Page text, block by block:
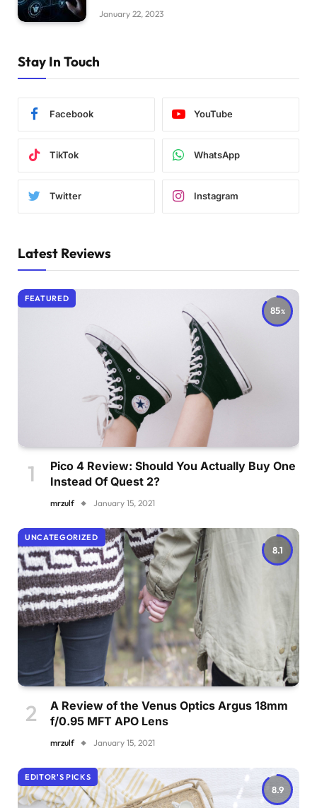
January 22, 2023
Stay In Touch
Facebook YouTube
TikTok WhatsApp
Twitter Instagram
Latest Reviews
85
FEATURED
Pico 4 Review: Should You Actually Buy One
Instead Of Quest 2?
mrzulf January 15, 2021
8.1
UNCATEGORIZED
A Review of the Venus Optics Argus 18mm
f/0.95 MFT APO Lens
mrzulf January 15, 2021
8.9
EDITOR'S PICKS